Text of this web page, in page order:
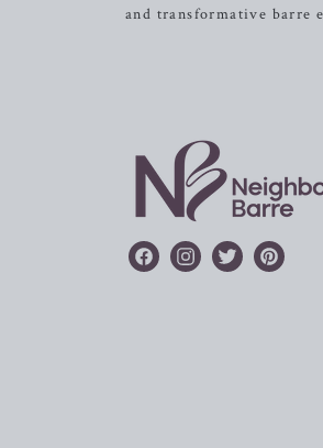
and transformative barre